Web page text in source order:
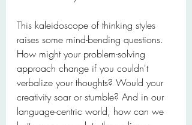
This kaleidoscope of thinking styles
raises some mind-bending questions.
How might your problem-solving
approach change if you couldn't
verbalize your thoughts? Would your
creativity soar or stumble? And in our
language-centric world, how can we